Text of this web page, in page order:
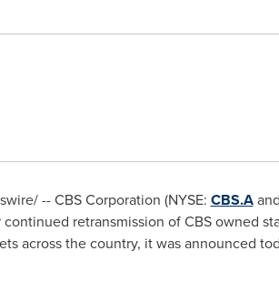
-- CBS Corporation (NYSE: CBS.A
retransmission of CBS owned
across the country, it was announced